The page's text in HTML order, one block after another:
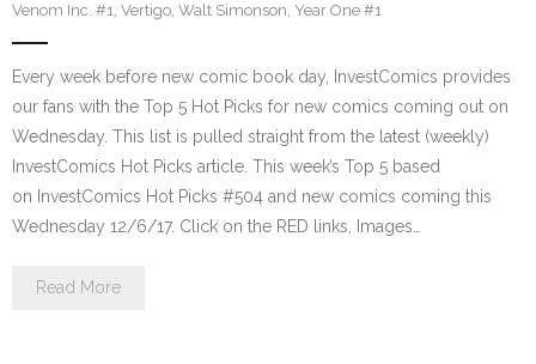
Venom Inc. #1, Vertigo, Walt Simonson, Year One #1
Every week before new comic book day, InvestComics provides
our fans with the Top 5 Hot Picks for new comics coming out on
Wednesday. This list is pulled straight from the latest (weekly)
InvestComics Hot Picks article. This week’s Top 5 based
on InvestComics Hot Picks #504 and new comics coming this
Wednesday 12/6/17. Click on the RED links, Images…
Read More